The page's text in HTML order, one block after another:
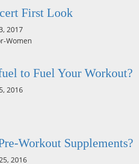
First Look
2017
to Fuel Your Workout?
2016
Workout Supplements?
2016